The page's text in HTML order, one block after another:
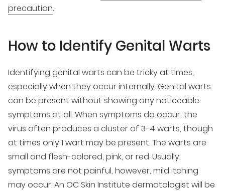
precaution.
How to Identify Genital Warts
Identifying genital warts can be tricky at times,
especially when they occur internally. Genital warts
can be present without showing any noticeable
symptoms at all. When symptoms do occur, the
virus often produces a cluster of 3-4 warts, though
at times only 1 wart may be present. The warts are
small and flesh-colored, pink, or red. Usually,
symptoms are not painful, however, mild itching
may occur. An OC Skin Institute dermatologist will be